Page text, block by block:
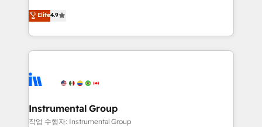
run your revenue process. Sales, marketing, and
service wired together. ➤ AI and Integrations: Layer
tune-ups, feature rollouts, adoption coaching. Buying
HubSpot, switching to it, or reviving a stale portal?
operational efficiency of HubSpot. The fastest-
growing tech-enabler & facilitator, MakeWebBetter,
hands you the blend of HubSpot expertise &
eminent solutions & integrations. Trust us to
Elite Partners with 10+ years of HubSpot experience
Premier Partner 2023 🌟5 HubSpot Accreditations 🌟
Won HubSpot Theme Challenge 2021 🌟INBOUND’19
Elite4.9
Instrumental Group
작업 수행자: Instrumental Group